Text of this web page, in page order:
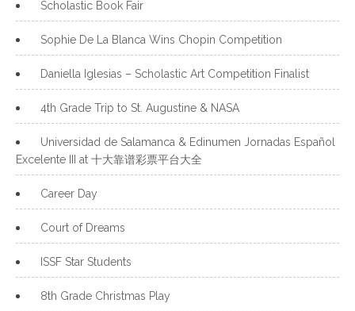
Scholastic Book Fair
Sophie De La Blanca Wins Chopin Competition
Daniella Iglesias – Scholastic Art Competition Finalist
4th Grade Trip to St. Augustine & NASA
Universidad de Salamanca & Edinumen Jornadas Español
Excelente III at 十大靠谱彩票平台大全
Career Day
Court of Dreams
ISSF Star Students
8th Grade Christmas Play